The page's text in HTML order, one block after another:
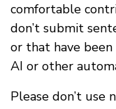
comfortable
don’t submit
or that have
AI or other
Please don’t use